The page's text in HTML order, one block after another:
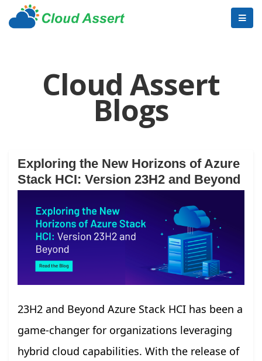
Cloud Assert
Blogs
Exploring the New Horizons of Azure
Stack HCI: Version 23H2 and Beyond
23H2 and Beyond Azure Stack HCI has been a
game-changer for organizations leveraging
hybrid cloud capabilities. With the release of